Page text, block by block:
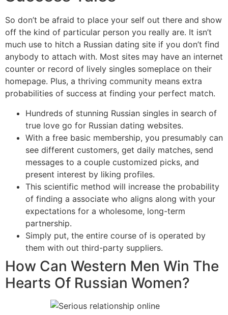
So don’t be afraid to place your self out there and show
off the kind of particular person you really are. It isn’t
much use to hitch a Russian dating site if you don’t find
anybody to attach with. Most sites may have an internet
counter or record of lively singles someplace on their
homepage. Plus, a thriving community means extra
probabilities of success at finding your perfect match.
Hundreds of stunning Russian singles in search of
true love go for Russian dating websites.
With a free basic membership, you presumably can
see different customers, get daily matches, send
messages to a couple customized picks, and
present interest by liking profiles.
This scientific method will increase the probability
of finding a associate who aligns along with your
expectations for a wholesome, long-term
partnership.
Simply put, the entire course of is operated by
them with out third-party suppliers.
How Can Western Men Win The
Hearts Of Russian Women?